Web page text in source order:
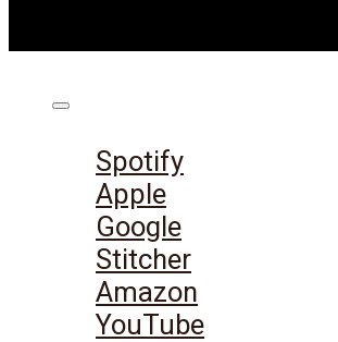
Spotify
Apple
Google
Stitcher
Amazon
YouTube